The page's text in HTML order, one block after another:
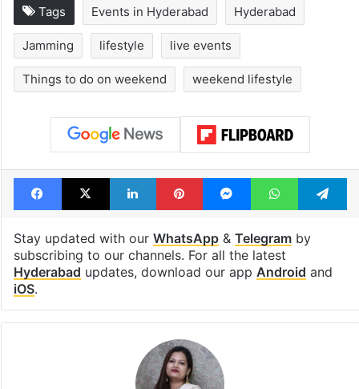
Tags Events in Hyderabad Hyderabad
Jamming lifestyle live events
Things to do on weekend weekend lifestyle
Facebook
X LinkedInPinterestMessengerWhatsApp
Stay updated with our WhatsApp& Telegramby
subscribing to our channels. For all the latest
Hyderabad updates, download our app Android and
iOS.